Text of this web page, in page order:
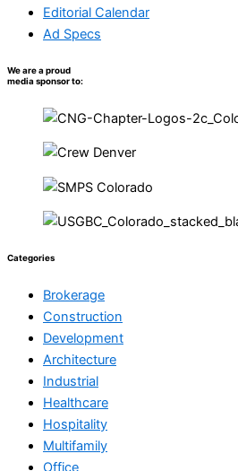
Editorial Calendar
Ad Specs
We are a proud
media sponsor to:
Categories
Brokerage
Construction
Development
Architecture
Industrial
Healthcare
Hospitality
Multifamily
Office